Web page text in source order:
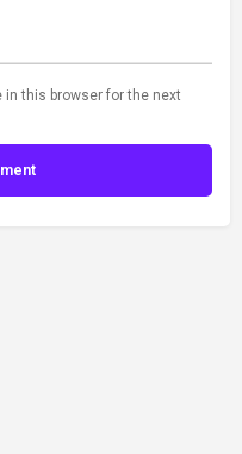
in this browser for the next